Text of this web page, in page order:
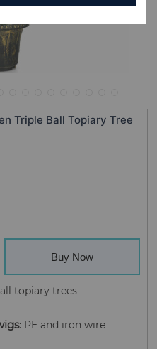
Triple Ball Topiary Tree
Buy Now
topiary trees
: PE and iron wire